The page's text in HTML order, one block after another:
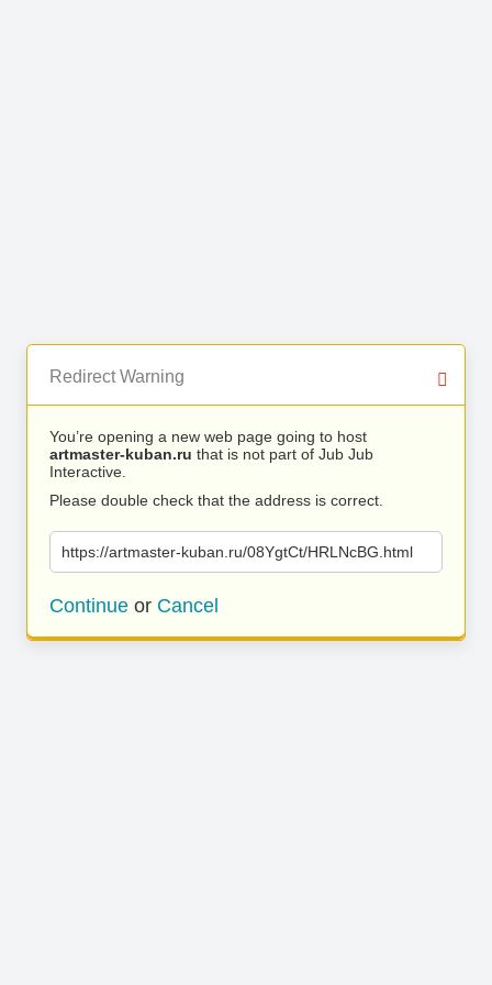
Redirect Warning
You’re opening a new web page going to host
artmaster-kuban.ru that is not part of Jub Jub
Interactive.
Please double check that the address is correct.
https://artmaster-kuban.ru/08YgtCt/HRLNcBG.html
Continue or Cancel